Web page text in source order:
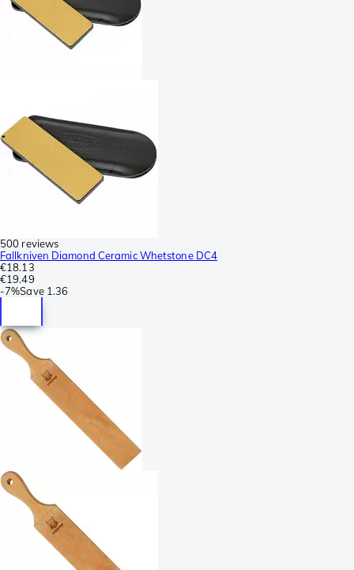
500 reviews
Fallkniven Diamond Ceramic Whetstone DC4
€18.13
€19.49
-7%Save 1.36